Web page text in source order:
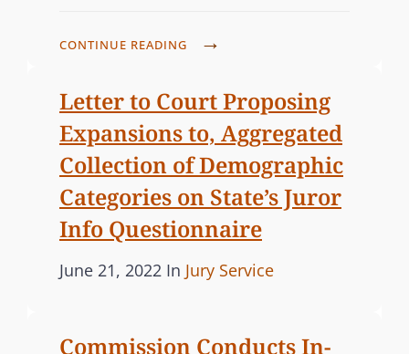
C
O
M
M
N
T
d
n
O
I
E
S
CONTINUE READING
M
I
S
S
I
O
N
Letter to Court Proposing
Expansions to, Aggregated
Collection of Demographic
Categories on State’s Juror
Info Questionnaire
P
t
June 21, 2022 In C
E
Jury Service
Commission Conducts In-